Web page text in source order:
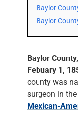
Baylor
Baylor
Baylor
Febuary 1,
county was
surgeon in
Mexican-